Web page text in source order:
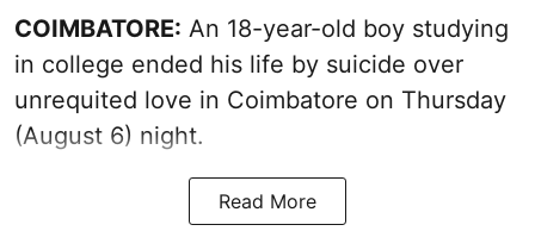
COIMBATORE: An 18-year-old boy studying
in college ended his life by suicide over
unrequited love in Coimbatore on Thursday
(August 6) night.
Read More